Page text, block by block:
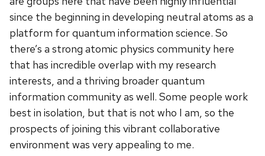
since the beginning in developing neutral atoms as a
platform for quantum information science. So
there’s a strong atomic physics community here
that has incredible overlap with my research
interests, and a thriving broader quantum
information community as well. Some people work
best in isolation, but that is not who I am, so the
prospects of joining this vibrant collaborative
environment was very appealing to me.